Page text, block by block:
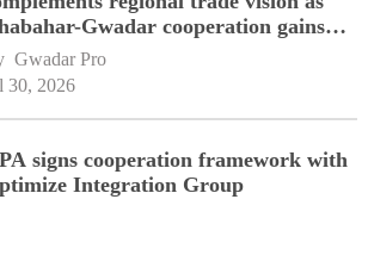
Gwadar cooperation gains
alongside China's BRI
Gwadar Pro
30, 2026
signs cooperation framework with
Integration Group